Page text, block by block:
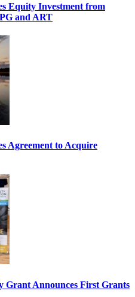
Equity Investment from
and ART
Agreement to Acquire
Grant Announces First Grants